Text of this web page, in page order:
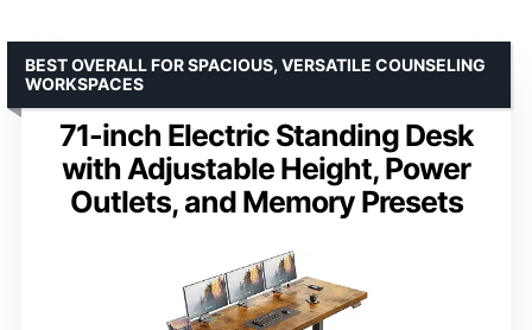
71-inch Electric Standing Desk
with Adjustable Height, Power
Outlets, and Memory Presets
BEST OVERALL FOR SPACIOUS, VERSATILE COUNSELING
WORKSPACES